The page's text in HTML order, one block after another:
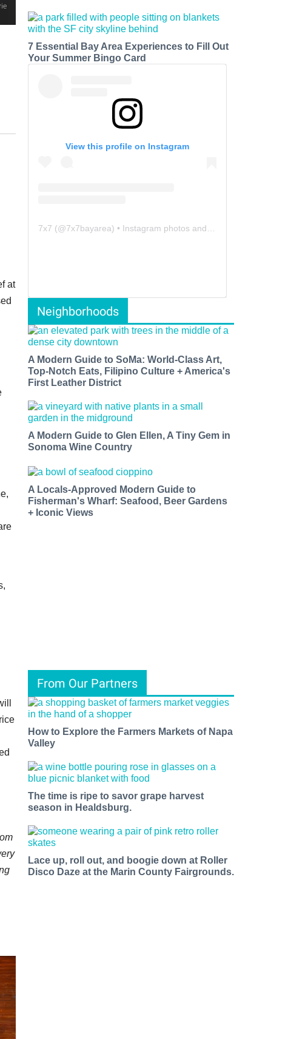
at
7 Essential Bay Area Experiences to Fill Out
Your Summer Bingo Card
View this profile on Instagram
7x7 (@7x7bayarea) • Instagram photos and videos
Neighborhoods
A Modern Guide to SoMa: World-Class Art,
Top-Notch Eats, Filipino Culture + America's
First Leather District
A Modern Guide to Glen Ellen, A Tiny Gem in
Sonoma Wine Country
A Locals-Approved Modern Guide to
Fisherman's Wharf: Seafood, Beer Gardens
+ Iconic Views
From Our Partners
How to Explore the Farmers Markets of Napa
Valley
The time is ripe to savor grape harvest
season in Healdsburg.
Lace up, roll out, and boogie down at Roller
Disco Daze at the Marin County Fairgrounds.